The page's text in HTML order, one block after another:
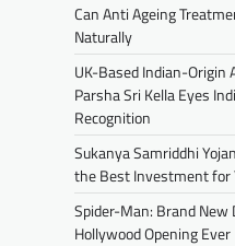
Can Anti Ageing
Naturally
UK-Based Indian-Origin
Parsha Sri Kella Eyes
Recognition
Sukanya Samriddhi
the Best Investment for
Spider-Man: Brand New
Hollywood Opening Ever